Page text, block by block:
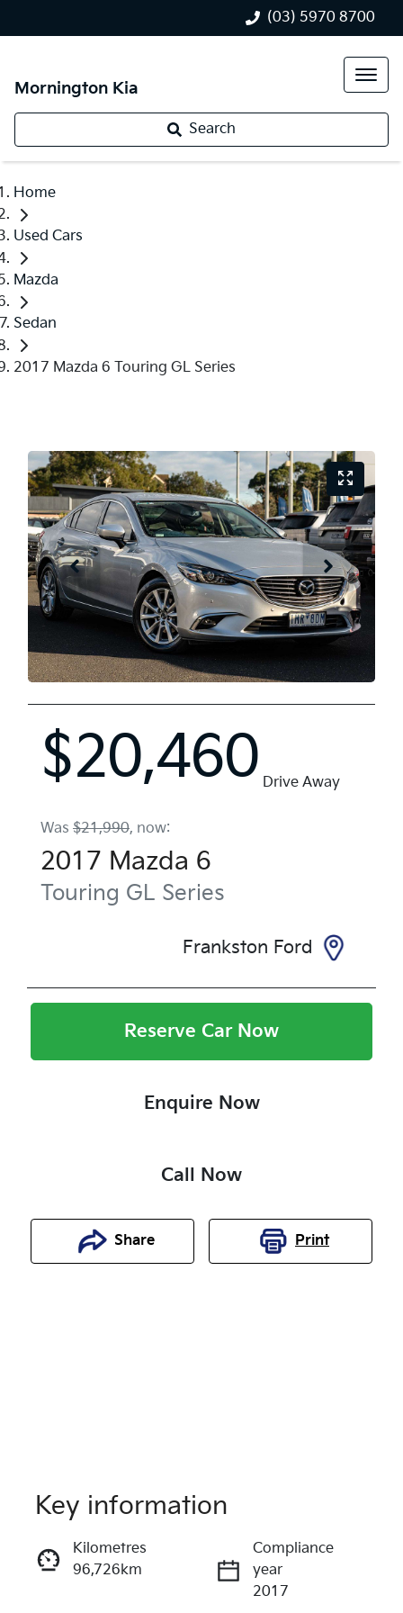
(03) 5970 8700
Mornington Kia
Search
Home
Used Cars
Mazda
Sedan
2017 Mazda 6 Touring GL Series
$20,460 Drive Away
Was $21,990, now:
2017 Mazda 6
Touring GL Series
Frankston Ford
Reserve Car Now
Enquire Now
Call Now
Share Print
Enquire Now
Key information
Kilometres
96,726km
Compliance
year
2017